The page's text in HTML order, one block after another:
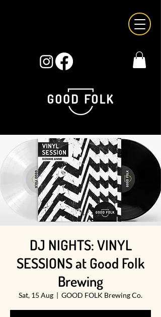
DJ NIGHTS: VINYL
SESSIONS at Good Folk
Brewing
Sat, 15 Aug GOOD FOLK Brewing Co.